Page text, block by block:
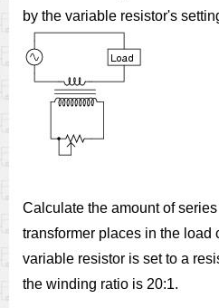
by the variable resistor's
Calculate the amount of
transformer places in the load
variable resistor is set to a
the winding ratio is 20:1.